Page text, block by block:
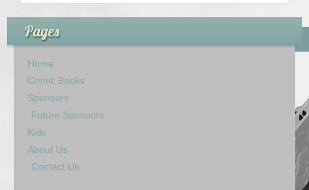
Pages
Home
Comic Books
Sponsors
Future Sponsors
Kids
About Us
Contact Us